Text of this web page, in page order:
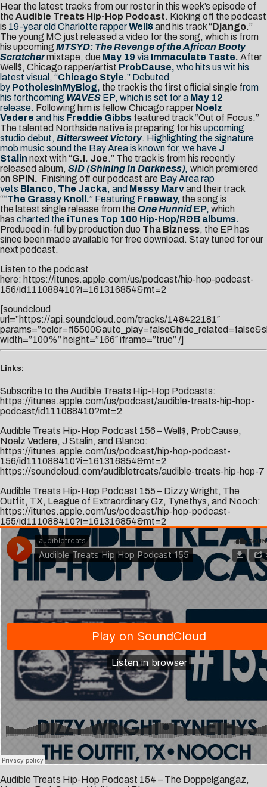
Hear the latest tracks from our roster in this week’s episode of
the Audible Treats Hip-Hop Podcast. Kicking off the podcast
is 19-year old Charlotte rapperWell$and his track “Django.”
The young MC just released a video for the song, which is from
his upcoming MTSYD: The Revenge of the African Booty
Scratchermixtape, due May 19 via Immaculate Taste. After
Well$, Chicago rapper/artist ProbCause, who hits us wit his
latest visual, “Chicago Style.” Debuted
by PotholesInMyBlog, the track is the first official single from
his forthcoming WAVES EP, which is set for a May 12
release. Following him is fellow Chicago rapper Noelz
Vedere and his Freddie Gibbs featured track “Out of Focus.”
The talented Northside native is preparing for his upcoming
studio debut, Bittersweet Victory. Highlighting the signature
mob music sound the Bay Area is known for, we have J
Stalin next with “G.I. Joe.” The track is from his recently
released album, SID (Shining In Darkness), which premiered
on SPIN. Finishing off our podcast are Bay Area rap
vets Blanco, The Jacka, and Messy Marvand their track
““The Grassy Knoll.” Featuring Freeway, the song is
the latest single release from the One Hunnid EP, which
has charted the iTunes Top 100 Hip-Hop/R&B albums.
Produced in-full by production duo Tha Bizness, the EP has
since been made available for free download. Stay tuned for our
next podcast.
Listen to the podcast
here: https://itunes.apple.com/us/podcast/hip-hop-podcast-
156/id111088410?i=161316854&mt=2
[soundcloud
url=”https://api.soundcloud.com/tracks/148422181″
width=”100%” height=”166″ iframe=”true” /]
Links:
Subscribe to the Audible Treats Hip-Hop Podcasts:
https://itunes.apple.com/us/podcast/audible-treats-hip-hop-
podcast/id111088410?mt=2
Audible Treats Hip-Hop Podcast 156 – Well$, ProbCause,
Noelz Vedere, J Stalin, and Blanco:
https://itunes.apple.com/us/podcast/hip-hop-podcast-
156/id111088410?i=161316854&mt=2
https://soundcloud.com/audibletreats/audible-treats-hip-hop-7
Audible Treats Hip-Hop Podcast 155 – Dizzy Wright, The
Outfit, TX, League of Extraordinary Gz, Tynethys, and Nooch:
https://itunes.apple.com/us/podcast/hip-hop-podcast-
155/id111088410?i=161316854&mt=2
Audible Treats Hip-Hop Podcast 154 – The Doppelgangaz,